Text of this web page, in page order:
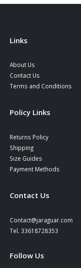
Links
About Us
Contact Us
Terms and Conditions
Policy Links
Returns Policy
Shipping
Size Guides
Payment Methods
Contact Us
Contact@jaraguar.com
Tel. 33618728353
Follow Us